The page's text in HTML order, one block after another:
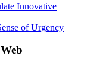
Innovative
of Urgency